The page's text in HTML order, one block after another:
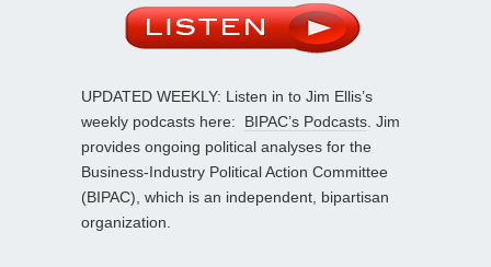
UPDATED WEEKLY: Listen in to Jim Ellis’s
weekly podcasts here: BIPAC’s Podcasts . Jim
provides ongoing political analyses for the
Business-Industry Political Action Committee
(BIPAC), which is an independent, bipartisan
organization.